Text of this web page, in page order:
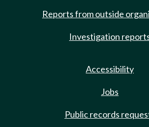
Reports from outside
Investigation
Accessibility
Jobs
Public records